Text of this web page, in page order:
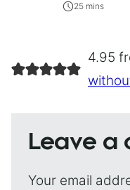
25 mins
4.95
Leave a
Your email